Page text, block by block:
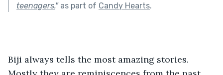
teenagers."as part of Candy Hearts.
Biji always tells the most amazing stories.